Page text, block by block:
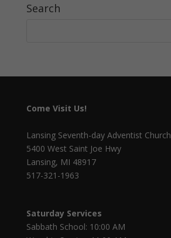
Search
Come Visit Us!
Lansing Seventh-day Adventist Church
5400 West Saint Joe Hwy
Lansing, MI 48917
517-321-1963
Saturday Services
Sabbath School: 10:00 AM